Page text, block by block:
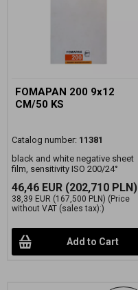
FOMAPAN 200 9x12
CM/50 KS
Catalog number: 11381
black and white negative sheet
film, sensitivity ISO 200/24°
46,46 EUR (202,710 PLN)
38,39 EUR (167,500 PLN) (Price
without VAT (sales tax):)
Add to Cart